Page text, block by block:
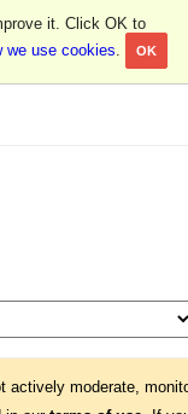
it. Click OK to
we use cookies. OK
moderate,